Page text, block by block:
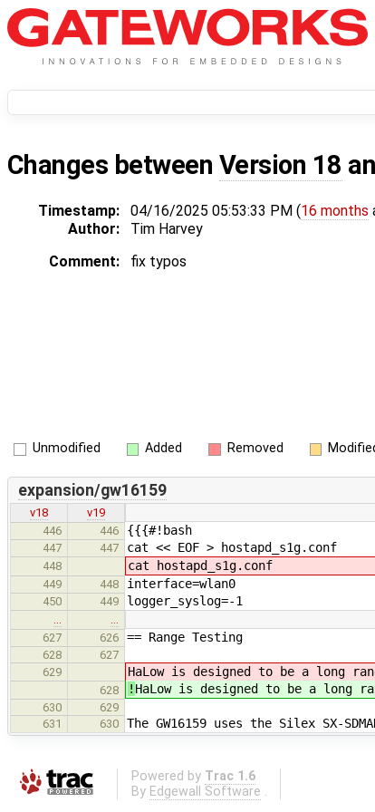
Changes between Version 18
Timestamp: 04/16/2025 05:53:33 PM (16 months
Author:
Tim Harvey
Comment:
fix typos
Unmodified Added Removed
expansion/gw16159
v18
v19
446
446 {{{#!bash
447 447 cat << EOF > hostapd_s1g.conf
448 cat hostapd_s1g.conf
449 448 interface=wlan0
450 449 logger_syslog=-1
…
…
627
626 == Range Testing
628
627
629
HaLow is designed to be a long
628 ! HaLow is designed to be a long
630
629
631
630 The GW16159 uses the Silex SX-
Powered by Trac 1.6
By Edgewall Software .